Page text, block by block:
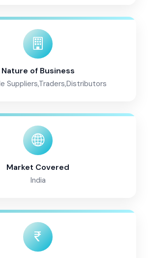
Nature of Business
Suppliers,Traders,Distributors
Market Covered
India